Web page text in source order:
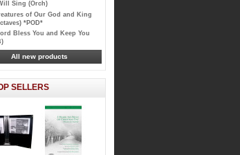
Sing (Orch)
of Our God and King
*POD*
Bless You and Keep You
All new products
SELLERS